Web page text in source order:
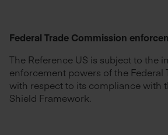
Federal Trade Commission
The Reference US is subject to the
enforcement powers of the Federal
with respect to its compliance with
Shield Framework.